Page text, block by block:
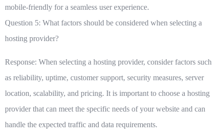
mobile-friendly for a seamless user experience.
Question 5: What factors should be considered when selecting a
hosting provider?
Response: When selecting a hosting provider, consider factors such
as reliability, uptime, customer support, security measures, server
location, scalability, and pricing. It is important to choose a hosting
provider that can meet the specific needs of your website and can
handle the expected traffic and data requirements.